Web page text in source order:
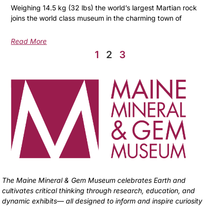
Weighing 14.5 kg (32 lbs) the world’s largest Martian rock
joins the world class museum in the charming town of
Read More
1 2 3
The Maine Mineral & Gem Museum celebrates Earth and
cultivates critical thinking through research, education, and
dynamic exhibits— all designed to inform and inspire curiosity